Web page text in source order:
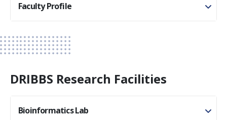
Faculty Profile
DRIBBS Research Facilities
Bioinformatics Lab